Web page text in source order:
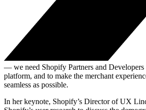
— we need Shopify Partners and
platform, and to make the merchant
seamless as possible.
In her keynote, Shopify’s Director of UX